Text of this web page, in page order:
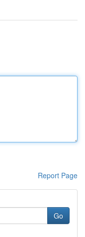
Report Page
Go